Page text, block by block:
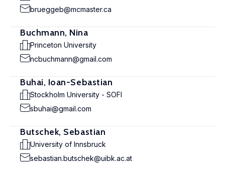
brueggeb@mcmaster.ca
Buchmann, Nina
Princeton University
ncbuchmann@gmail.com
Buhai, Ioan-Sebastian
Stockholm University - SOFI
sbuhai@gmail.com
Butschek, Sebastian
University of Innsbruck
sebastian.butschek@uibk.ac.at